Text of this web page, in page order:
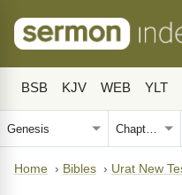
BSB KJV WEB YLT
Home › Bibles › Urat New